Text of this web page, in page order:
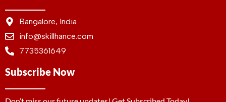
Bangalore, India
info@skillhance.com
7735361649
Subscribe Now